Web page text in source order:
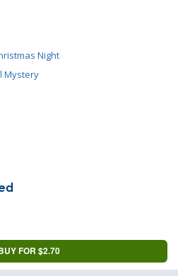
Night
Mystery
FOR $2.70